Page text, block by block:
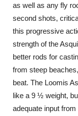
as well as any fly
second shots,
this progressive
strength of the
better rods for
from steep
beat. The Loomis
like a 9 ½ weight,
adequate input